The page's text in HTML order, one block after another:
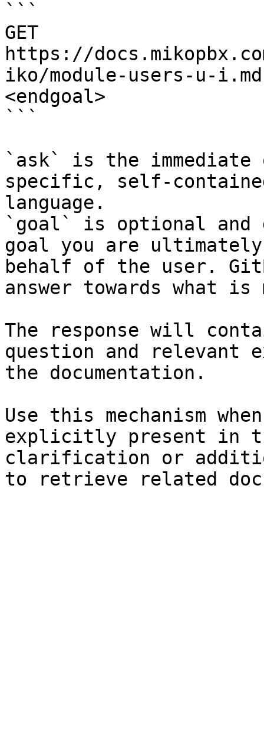
```
GET
https://
iko/module-users-u-
<endgoal>
```
`ask` is the
specific, self-
language.
`goal` is optional and
goal you are
behalf of the user.
answer towards what
The response will
question and relevant
the documentation.
Use this mechanism
explicitly present in
clarification or